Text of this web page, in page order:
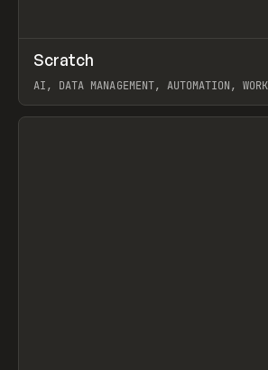
TOOLS APP
Scratch
AI, DATA MANAGEMENT, AUTOMATION,
View item